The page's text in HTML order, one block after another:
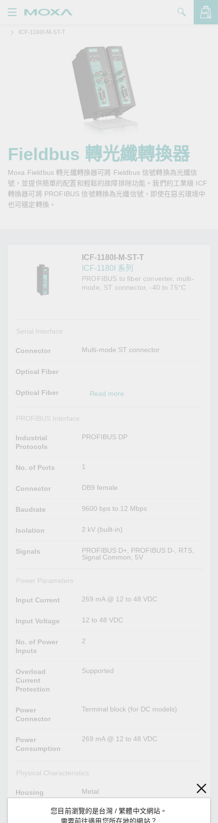
品
絡我們
Zone
Moxa
ICF-1180I-M-ST-T
Fieldbus 轉光纖轉換器
Moxa Fieldbus 轉光纖轉換器可將 Fieldbus 信號轉換為光纖信
號，並提供簡單的配置和輕鬆的故障排除功能。我們的工業級 ICF
轉換器可將 PROFIBUS 信號轉換為光纖信號，即使在惡劣環境中
也可穩定轉換。
ICF-1180I-M-ST-T
ICF-1180I 系列
PROFIBUS to fiber converter, multi-
mode, ST connector, -40 to 75°C
Serial Interface
Connector Multi-mode ST connector
Optical Fiber
Optical Fiber Read more
PROFIBUS Interface
Industrial
Protocols
PROFIBUS DP
No. of Ports 1
Connector DB9 female
Baudrate 9600 bps to 12 Mbps
Isolation 2 kV (built-in)
Signals
PROFIBUS D+, PROFIBUS D-, RTS,
Signal Common, 5V
Power Parameters
Input Current 269 mA @ 12 to 48 VDC
Input Voltage 12 to 48 VDC
No. of Power
Inputs
2
Overload
Current
Protection
Supported
Power
Connector
Terminal block (for DC models)
Power
Consumption
269 mA @ 12 to 48 VDC
Physical Characteristics
Housing Metal
IP30
您目前瀏覽的是台灣 / 繁體中文網站。
需要前往適用您所在地的網站？